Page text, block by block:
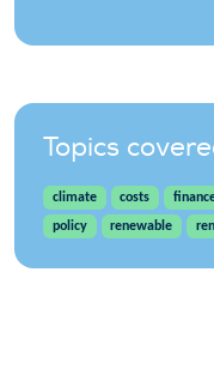
Topics
climate costs
policy
renewable